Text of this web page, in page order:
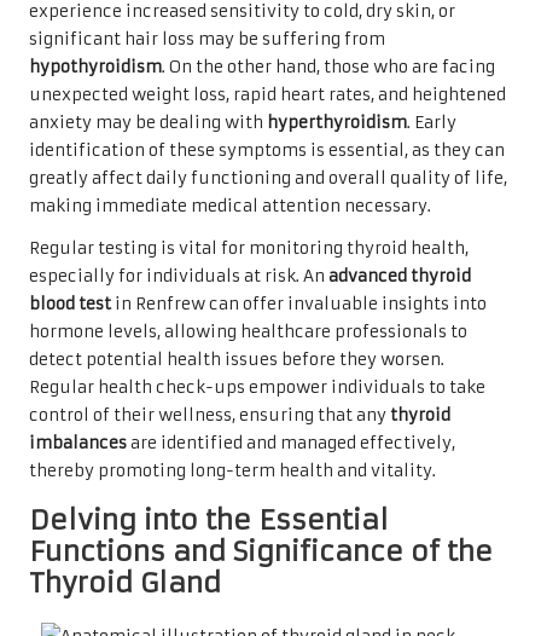
experience increased sensitivity to cold, dry skin, or
significant hair loss may be suffering from
hypothyroidism. On the other hand, those who are facing
unexpected weight loss, rapid heart rates, and heightened
anxiety may be dealing with hyperthyroidism. Early
identification of these symptoms is essential, as they can
greatly affect daily functioning and overall quality of life,
making immediate medical attention necessary.
Regular testing is vital for monitoring thyroid health,
especially for individuals at risk. An advanced thyroid
blood testin Renfrew can offer invaluable insights into
hormone levels, allowing healthcare professionals to
detect potential health issues before they worsen.
Regular health check-ups empower individuals to take
control of their wellness, ensuring that any thyroid
imbalancesare identified and managed effectively,
thereby promoting long-term health and vitality.
Delving into the Essential
Functions and Significance of the
Thyroid Gland